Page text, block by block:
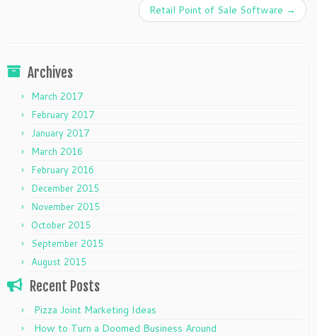
Retail Point of Sale Software →
Archives
March 2017
February 2017
January 2017
March 2016
February 2016
December 2015
November 2015
October 2015
September 2015
August 2015
Recent Posts
Pizza Joint Marketing Ideas
How to Turn a Doomed Business Around